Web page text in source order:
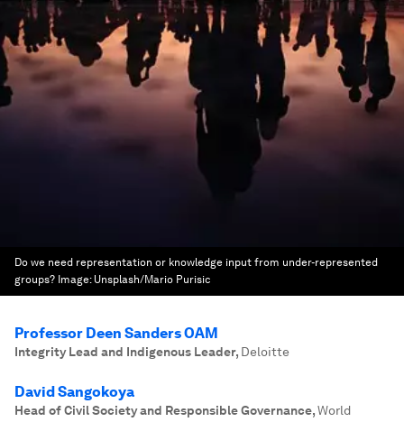
Do we need representation or knowledge input from under-represented
groups? Image: Unsplash/Mario Purisic
Professor Deen Sanders OAM
Integrity Lead and Indigenous Leader, Deloitte
David Sangokoya
Head of Civil Society and Responsible Governance,World